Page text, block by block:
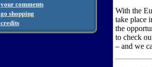
your comments
go shopping
credits
With the
take place
the
to check
– and we